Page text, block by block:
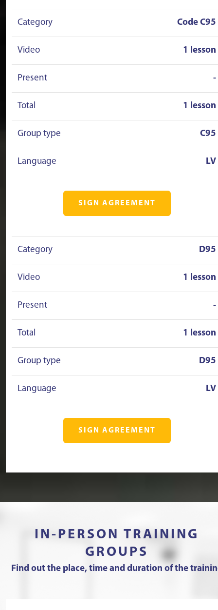
Category Code C95
Video 1 lesson
Present -
Total 1 lesson
Group type C95
Language LV
SIGN AGREEMENT
Category D95
Video 1 lesson
Present -
Total 1 lesson
Group type D95
Language LV
SIGN AGREEMENT
IN-PERSON TRAINING
GROUPS
Find out the place, time and duration of the